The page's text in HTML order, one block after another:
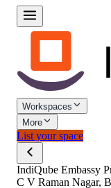
Workspaces
More
List your space
IndiQube Embassy
C V Raman Nagar,